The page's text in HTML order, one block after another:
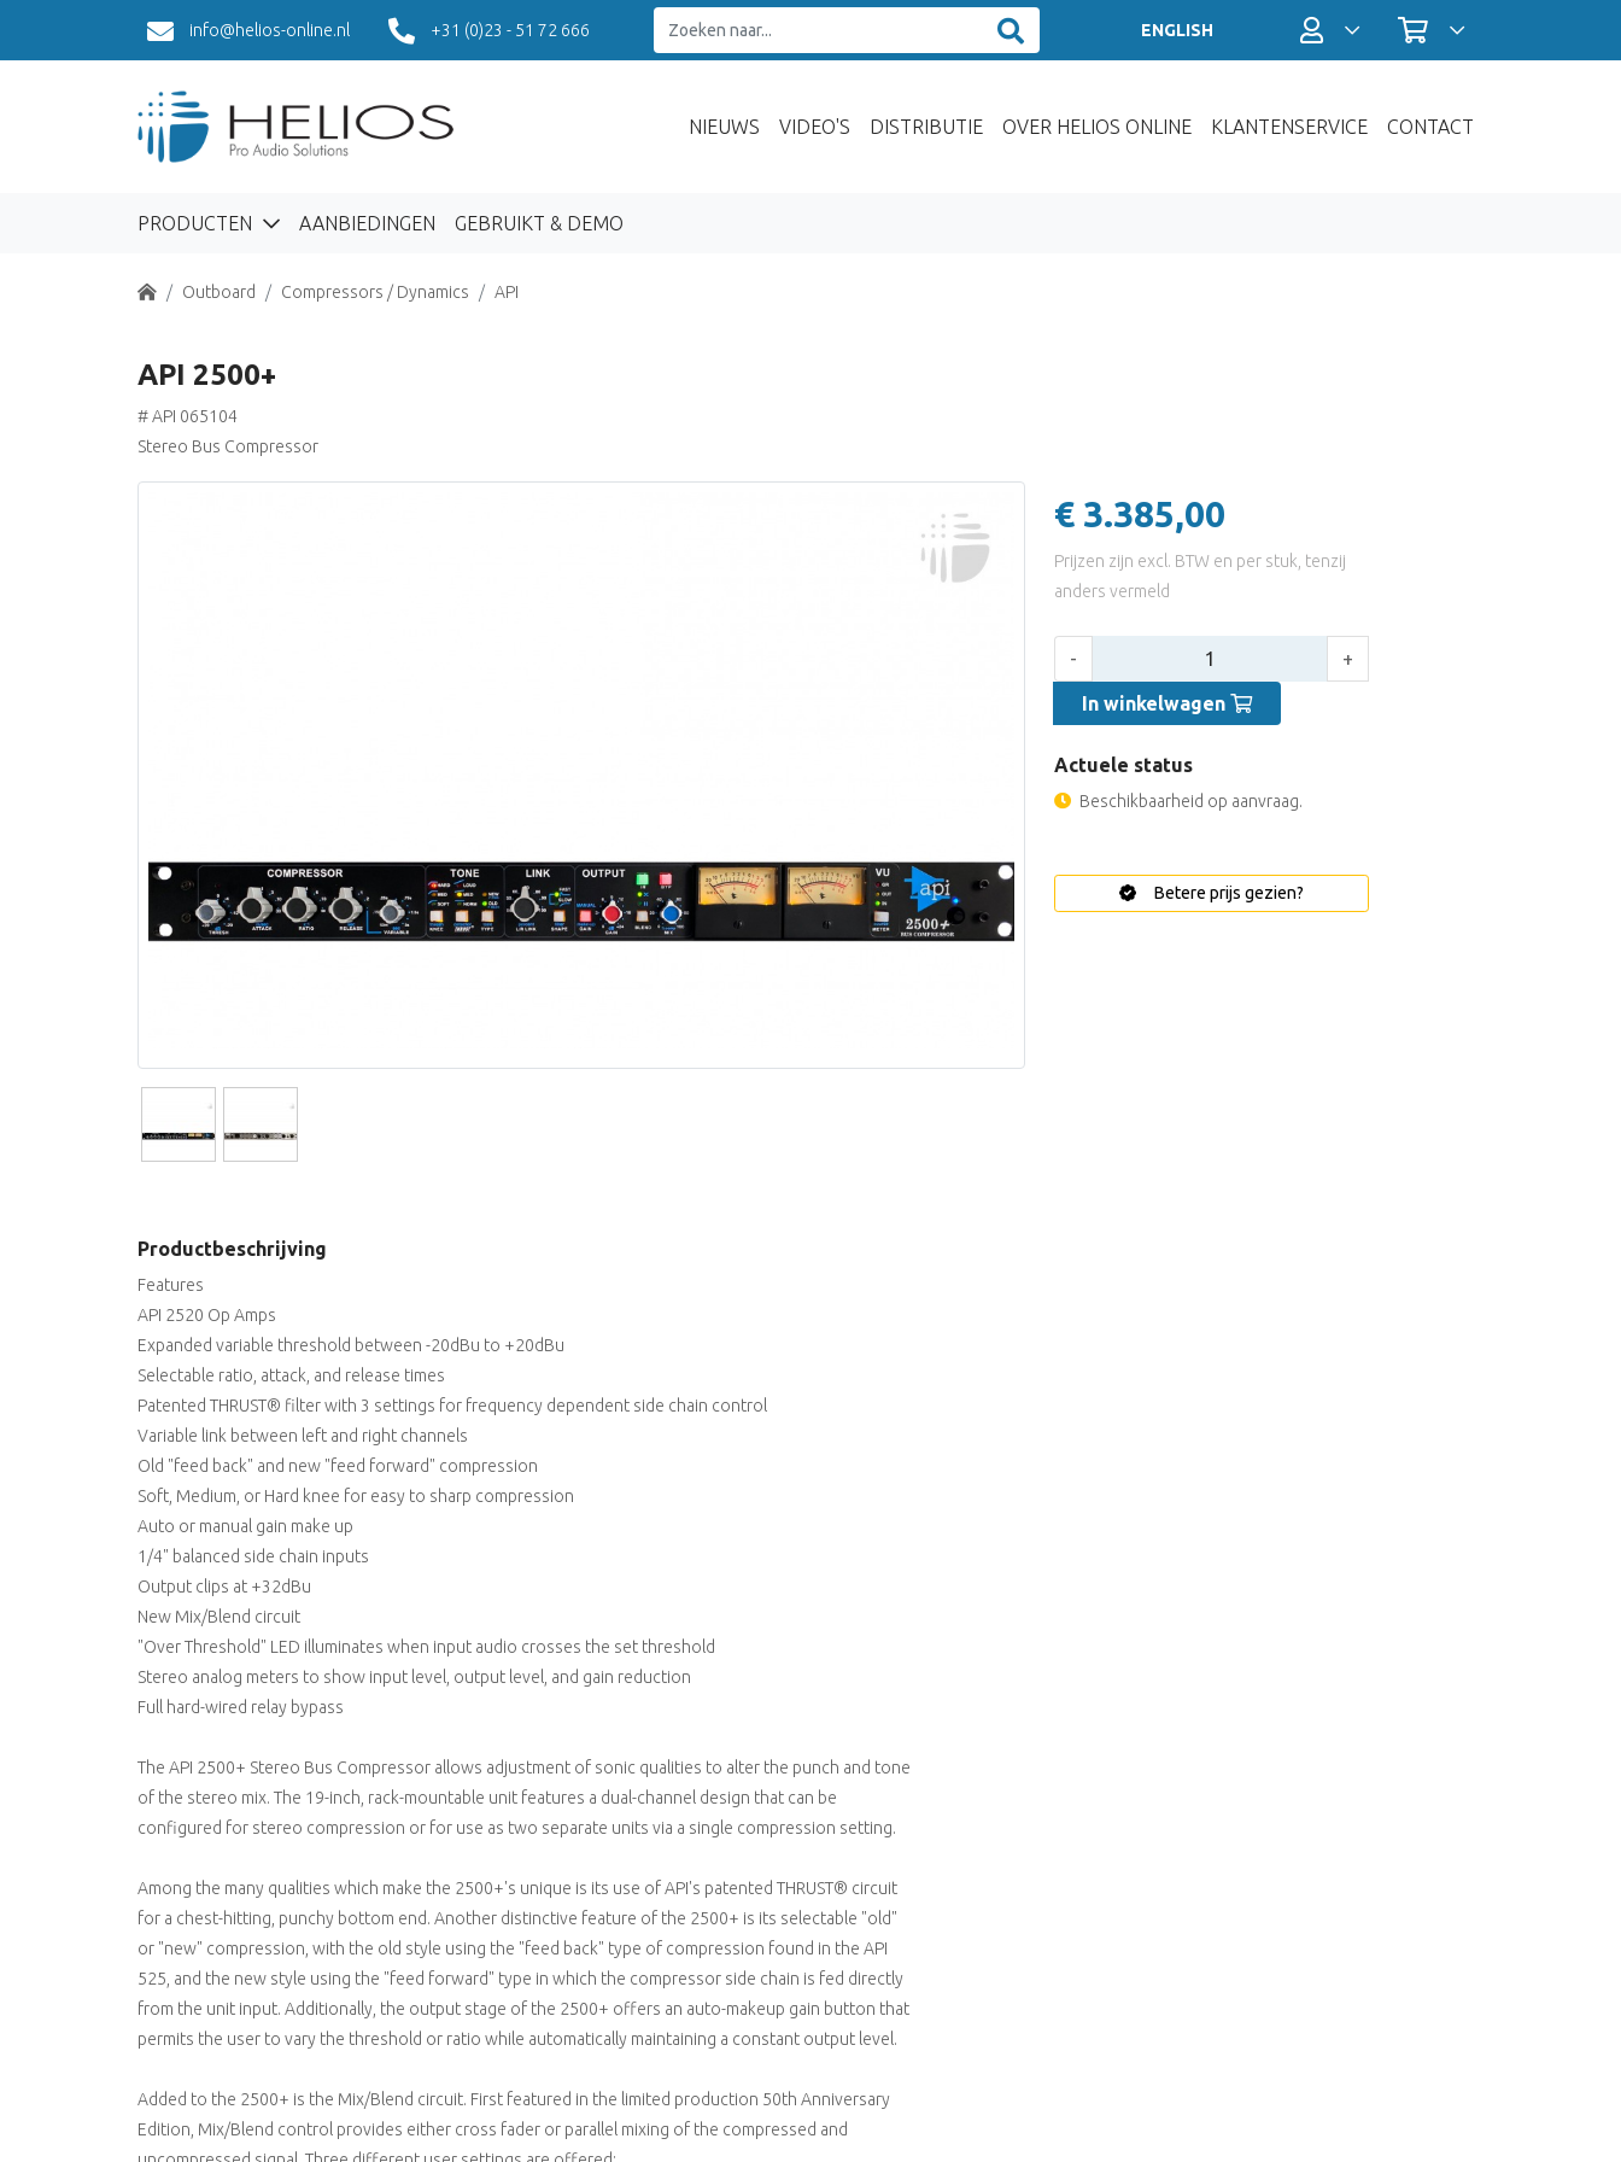
info@helios-online.nl +31 (0)23 - 51 72 666 ENGLISH Profiel / InloggenWinkelwagen
NIEUWS VIDEO'S DISTRIBUTIE OVER HELIOS ONLINE KLANTENSERVICE CONTACT
PRODUCTEN AANBIEDINGEN GEBRUIKT & DEMO
Home Outboard Compressors / Dynamics API
API 2500+
# API 065104
Stereo Bus Compressor
€ 3.385,00
Prijzen zijn excl. BTW en per stuk, tenzij
anders vermeld
- +
In winkelwagen
Actuele status
Beschikbaarheid op aanvraag.
Betere prijs gezien?
Productbeschrijving
Features
API 2520 Op Amps
Expanded variable threshold between -20dBu to +20dBu
Selectable ratio, attack, and release times
Patented THRUST® filter with 3 settings for frequency dependent side chain control
Variable link between left and right channels
Old "feed back" and new "feed forward" compression
Soft, Medium, or Hard knee for easy to sharp compression
Auto or manual gain make up
1/4" balanced side chain inputs
Output clips at +32dBu
New Mix/Blend circuit
"Over Threshold" LED illuminates when input audio crosses the set threshold
Stereo analog meters to show input level, output level, and gain reduction
Full hard-wired relay bypass
The API 2500+ Stereo Bus Compressor allows adjustment of sonic qualities to alter the punch and tone
of the stereo mix. The 19-inch, rack-mountable unit features a dual-channel design that can be
configured for stereo compression or for use as two separate units via a single compression setting.
Among the many qualities which make the 2500+'s unique is its use of API's patented THRUST® circuit
for a chest-hitting, punchy bottom end. Another distinctive feature of the 2500+ is its selectable "old"
or "new" compression, with the old style using the "feed back" type of compression found in the API
525, and the new style using the "feed forward" type in which the compressor side chain is fed directly
from the unit input. Additionally, the output stage of the 2500+ offers an auto-makeup gain button that
permits the user to vary the threshold or ratio while automatically maintaining a constant output level.
Added to the 2500+ is the Mix/Blend circuit. First featured in the limited production 50th Anniversary
Edition, Mix/Blend control provides either cross fader or parallel mixing of the compressed and